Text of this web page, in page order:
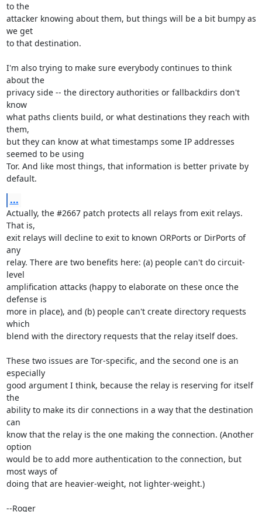
to the
attacker knowing about them, but things will be a bit bumpy as
we get
to that destination.
I'm also trying to make sure everybody continues to think
about the
privacy side -- the directory authorities or fallbackdirs don't
know
what paths clients build, or what destinations they reach with
them,
but they can know at what timestamps some IP addresses
seemed to be using
Tor. And like most things, that information is better private by
default.
...
Actually, the #2667 patch protects all relays from exit relays.
That is,
exit relays will decline to exit to known ORPorts or DirPorts of
any
relay. There are two benefits here: (a) people can't do circuit-
level
amplification attacks (happy to elaborate on these once the
defense is
more in place), and (b) people can't create directory requests
which
blend with the directory requests that the relay itself does.
These two issues are Tor-specific, and the second one is an
especially
good argument I think, because the relay is reserving for itself
the
ability to make its dir connections in a way that the destination
can
know that the relay is the one making the connection. (Another
option
would be to add more authentication to the connection, but
most ways of
doing that are heavier-weight, not lighter-weight.)
--Roger